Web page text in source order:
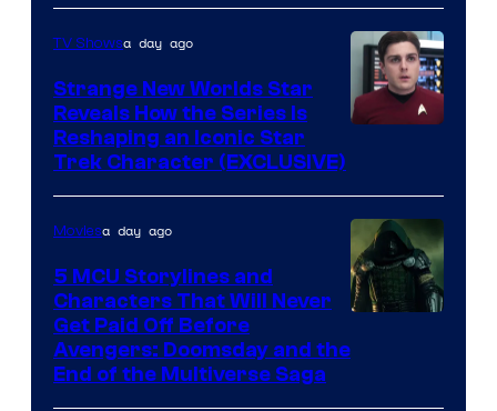
TV Showsa day ago
Strange New Worlds Star
Reveals How the Series Is
Reshaping an Iconic Star
Trek Character (EXCLUSIVE)
courtesy
Moviesa day ago
5 MCU Storylines and
Characters That Will Never
Get Paid Off Before
Avengers: Doomsday and the
End of the Multiverse Saga